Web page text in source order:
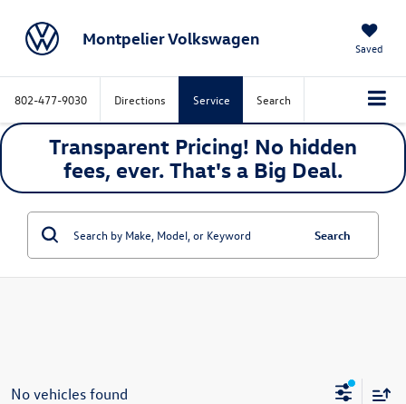
Montpelier Volkswagen Saved
802-477-9030 Directions Service Search
Transparent Pricing! No hidden
fees, ever. That's a Big Deal.
Search
No vehicles found